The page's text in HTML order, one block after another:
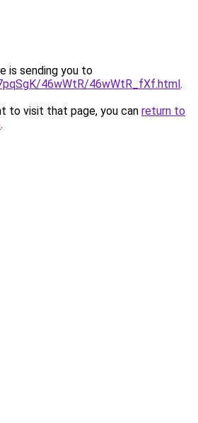
is sending you to
46wWtR/46wWtR_fXf.html.
to visit that page, you can return to
.